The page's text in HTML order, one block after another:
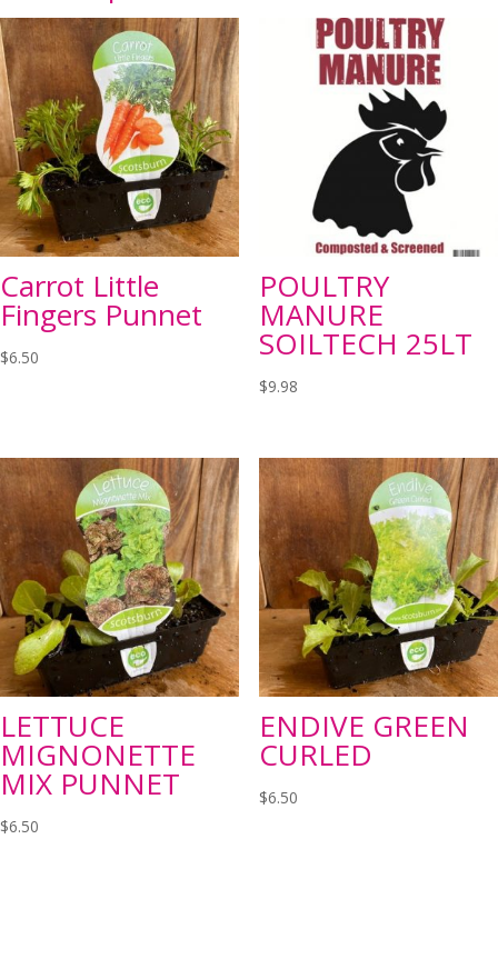
Carrot Little
Fingers Punnet
$6.50
POULTRY
MANURE
SOILTECH 25LT
$9.98
LETTUCE
MIGNONETTE
MIX PUNNET
$6.50
ENDIVE GREEN
CURLED
$6.50